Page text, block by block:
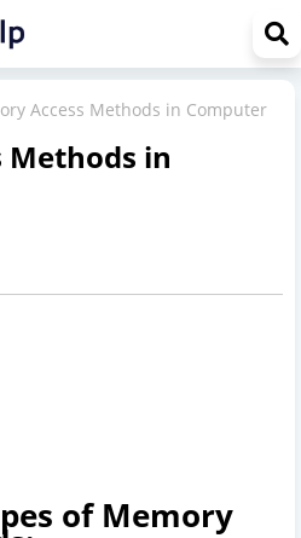
Access Methods in Computer
Methods in
of Memory